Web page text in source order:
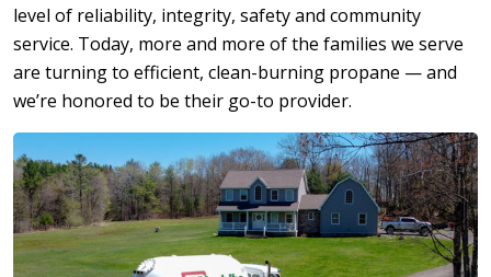
level of reliability, integrity, safety and community
service. Today, more and more of the families we serve
are turning to efficient, clean-burning propane — and
we’re honored to be their go-to provider.